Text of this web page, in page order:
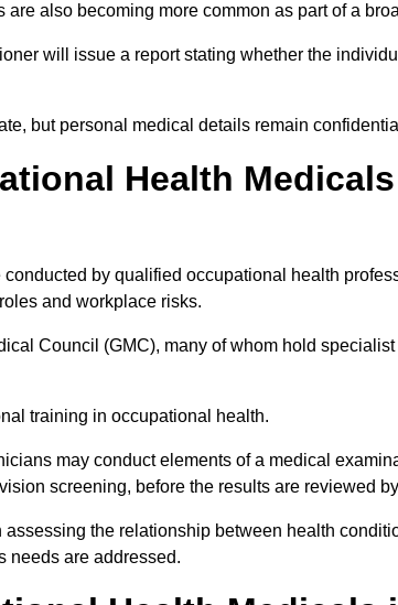
also becoming more common as part of a
will issue a report stating whether the
but personal medical details remain
Health
by qualified occupational health
and workplace risks.
Council (GMC), many of whom hold
training in occupational health.
may conduct elements of a medical
screening, before the results are reviewed
the relationship between health
needs are addressed.